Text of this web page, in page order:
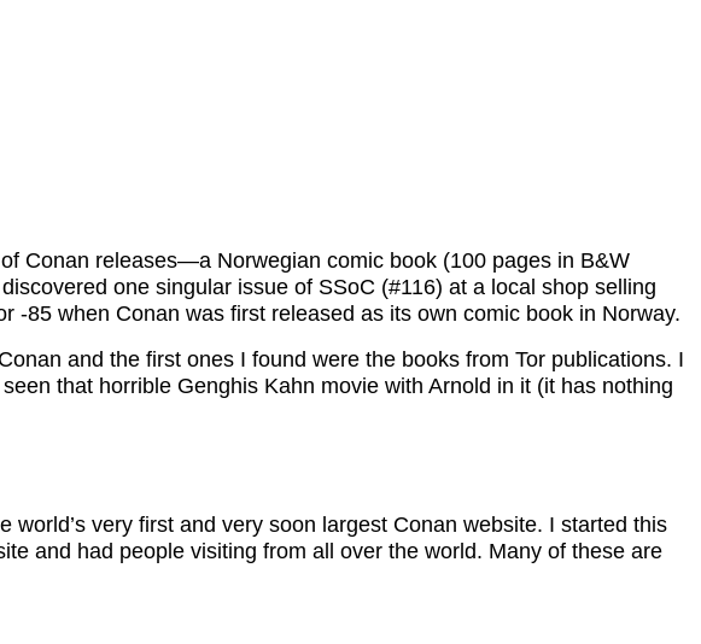
Conan releases—a Norwegian comic book (100 pages in B&W
one singular issue of SSoC (#116) at a local shop selling
-85 when Conan was first released as its own comic book in Norway.
and the first ones I found were the books from Tor publications. I
that horrible Genghis Kahn movie with Arnold in it (it has nothing
very first and very soon largest Conan website. I started this
and had people visiting from all over the world. Many of these are